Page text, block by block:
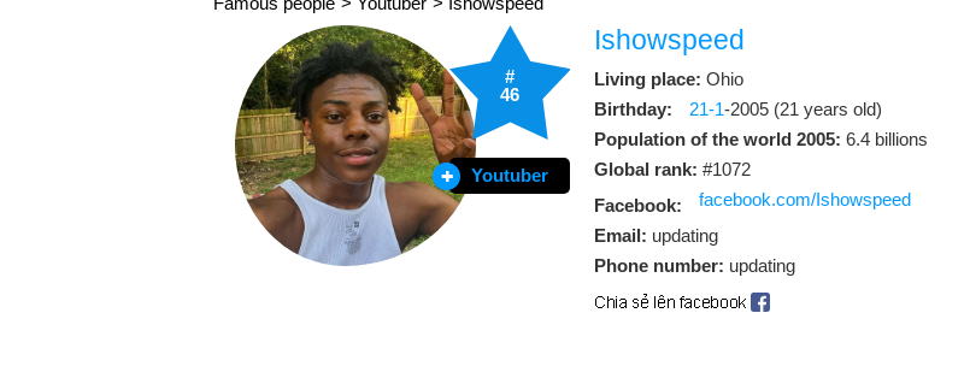
#
46
Youtuber
Ishowspeed
Living place: Ohio
Birthday:
21-1-2005 (21 years old)
Population of the world 2005: 6.4 billions
Global rank: #1072
Facebook:
facebook.com/Ishowspeed
Email: updating
Phone number: updating